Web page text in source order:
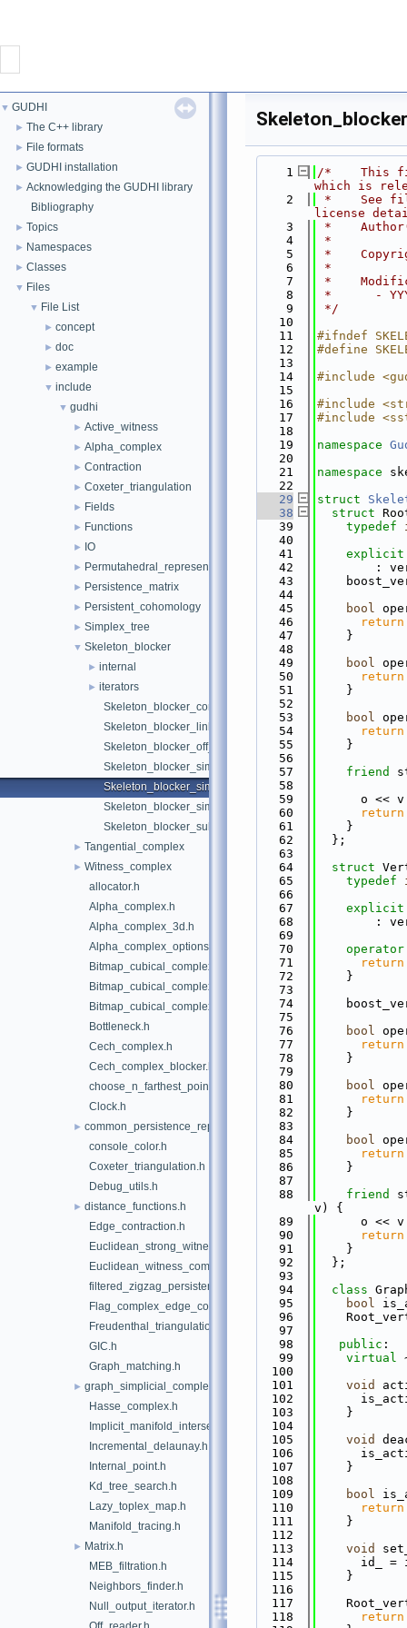
GUDHI
PROJECT
DOWNLOAD
DOCUMENTATION
INTERFACES
▼ GUDHI
► The C++ library
► File formats
► GUDHI installation
► Acknowledging the GUDHI library
Bibliography
► Topics
► Namespaces
► Classes
▼ Files
▼ File List
► concept
► doc
► example
▼ include
▼ gudhi
► Active_witness
► Alpha_complex
► Contraction
► Coxeter_triangulation
► Fields
► Functions
► IO
► Permutahedral_representation
► Persistence_matrix
► Persistent_cohomology
► Simplex_tree
▼ Skeleton_blocker
► internal
► iterators
Skeleton_blocker_complex_visitor.h
Skeleton_blocker_link_superior.h
Skeleton_blocker_off_io.h
Skeleton_blocker_simple_geometric_traits.h
Skeleton_blocker_simple_traits.h
Skeleton_blocker_simplex.h
Skeleton_blocker_sub_complex.h
► Tangential_complex
► Witness_complex
allocator.h
Alpha_complex.h
Alpha_complex_3d.h
Alpha_complex_options.h
Bitmap_cubical_complex.h
Bitmap_cubical_complex_base.h
Bottleneck.h
Cech_complex.h
Cech_complex_blocker.h
choose_n_farthest_points.h
Clock.h
► common_persistence_representations.h
console_color.h
Coxeter_triangulation.h
Debug_utils.h
► distance_functions.h
Edge_contraction.h
Euclidean_strong_witness_complex.h
Euclidean_witness_complex.h
filtered_zigzag_persistence.h
Flag_complex_edge_collapser.h
Freudenthal_triangulation.h
GIC.h
Graph_matching.h
► graph_simplicial_complex.h
Hasse_complex.h
Implicit_manifold_intersection_oracle.h
Incremental_delaunay.h
Internal_point.h
Kd_tree_search.h
Lazy_toplex_map.h
Manifold_tracing.h
► Matrix.h
MEB_filtration.h
Neighbors_finder.h
Null_output_iterator.h
    1
/*    This
which is
    2
*    See
license
    3
*
    4
*
    5
*
    6
*
    7
*
    8
*      -
    9
*/
   10
   11
#ifndef
   12
#define
   13
   14
#include
   15
   16
#include
   17
#include
   18
   19
namespace
   20
   21
namespace
   22
   29
struct
   38
struct
   39
typedef
   40
   41
explicit
   42
:
   43
   44
   45
bool
   46
return
   47
    }
   48
   49
bool
   50
return
   51
    }
   52
   53
bool
   54
return
   55
    }
   56
   57
friend
   58
   59
o <<
   60
return
   61
    }
   62
  };
   63
   64
struct
   65
typedef
   66
   67
explicit
   68
:
   69
   70
operator
   71
return
   72
    }
   73
   74
   75
   76
bool
   77
return
   78
    }
   79
   80
bool
   81
return
   82
    }
   83
   84
bool
   85
return
   86
    }
   87
   88
friend
v) {
   89
o <<
   90
return
   91
    }
   92
  };
   93
   94
class
   95
bool
   96
   97
   98
public :
   99
virtual
  100
  101
void
  102
  103
    }
  104
  105
void
  106
  107
    }
  108
  109
bool
  110
return
  111
    }
  112
  113
void
  114
id_ =
  115
    }
  116
  117
  118
return